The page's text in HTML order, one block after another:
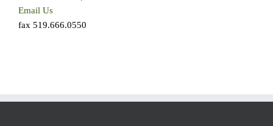
Email Us
fax 519.666.0550